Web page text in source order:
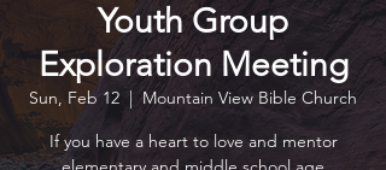
Youth Group
Exploration Meeting
Sun, Feb 12
  |
Mountain View Bible Church
If you have a heart to love and mentor